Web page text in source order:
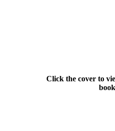
Click the cover to